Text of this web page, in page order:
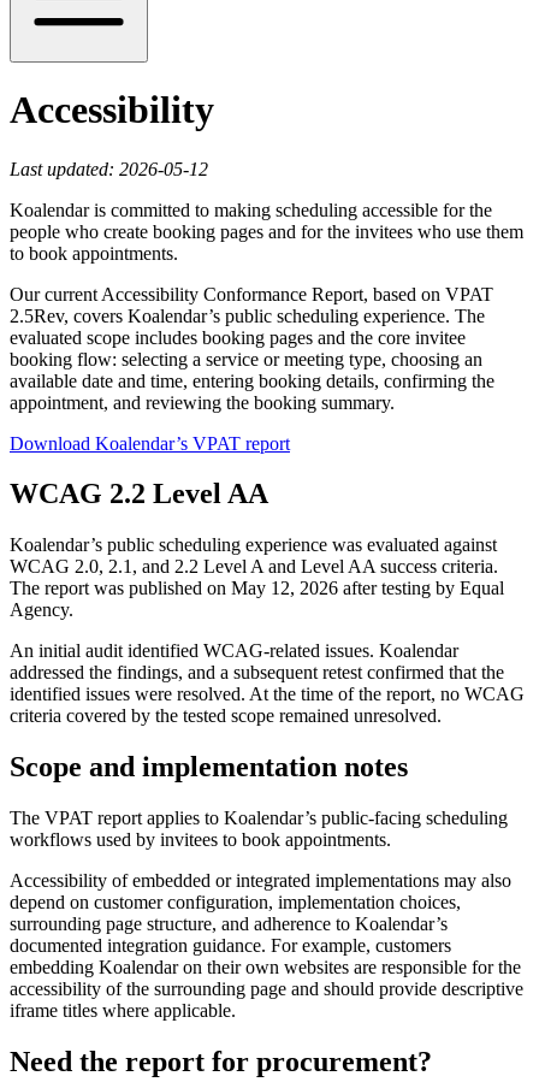
Accessibility
Last updated: 2026-05-12
Koalendar is committed to making scheduling accessible for the
people who create booking pages and for the invitees who use them
to book appointments.
Our current Accessibility Conformance Report, based on VPAT
2.5Rev, covers Koalendar’s public scheduling experience. The
evaluated scope includes booking pages and the core invitee
booking flow: selecting a service or meeting type, choosing an
available date and time, entering booking details, confirming the
appointment, and reviewing the booking summary.
Download Koalendar’s VPAT report
WCAG 2.2 Level AA
Koalendar’s public scheduling experience was evaluated against
WCAG 2.0, 2.1, and 2.2 Level A and Level AA success criteria.
The report was published on May 12, 2026 after testing by Equal
Agency.
An initial audit identified WCAG-related issues. Koalendar
addressed the findings, and a subsequent retest confirmed that the
identified issues were resolved. At the time of the report, no WCAG
criteria covered by the tested scope remained unresolved.
Scope and implementation notes
The VPAT report applies to Koalendar’s public-facing scheduling
workflows used by invitees to book appointments.
Accessibility of embedded or integrated implementations may also
depend on customer configuration, implementation choices,
surrounding page structure, and adherence to Koalendar’s
documented integration guidance. For example, customers
embedding Koalendar on their own websites are responsible for the
accessibility of the surrounding page and should provide descriptive
iframe titles where applicable.
Need the report for procurement?